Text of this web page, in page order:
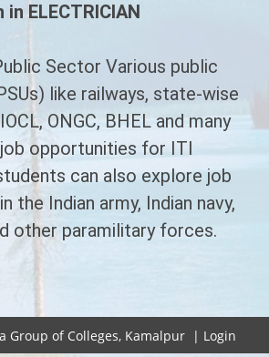
INDIA
( A.M )
(Unani)
Syllabus
Syllabus
Syllabus
US
ELECTRICIAN
Sector Various public
like railways, state-wise
ONGC, BHEL and many
opportunities for ITI
can also explore job
the Indian army, Indian navy,
other paramilitary forces.
Group of Colleges, Kamalpur | Login